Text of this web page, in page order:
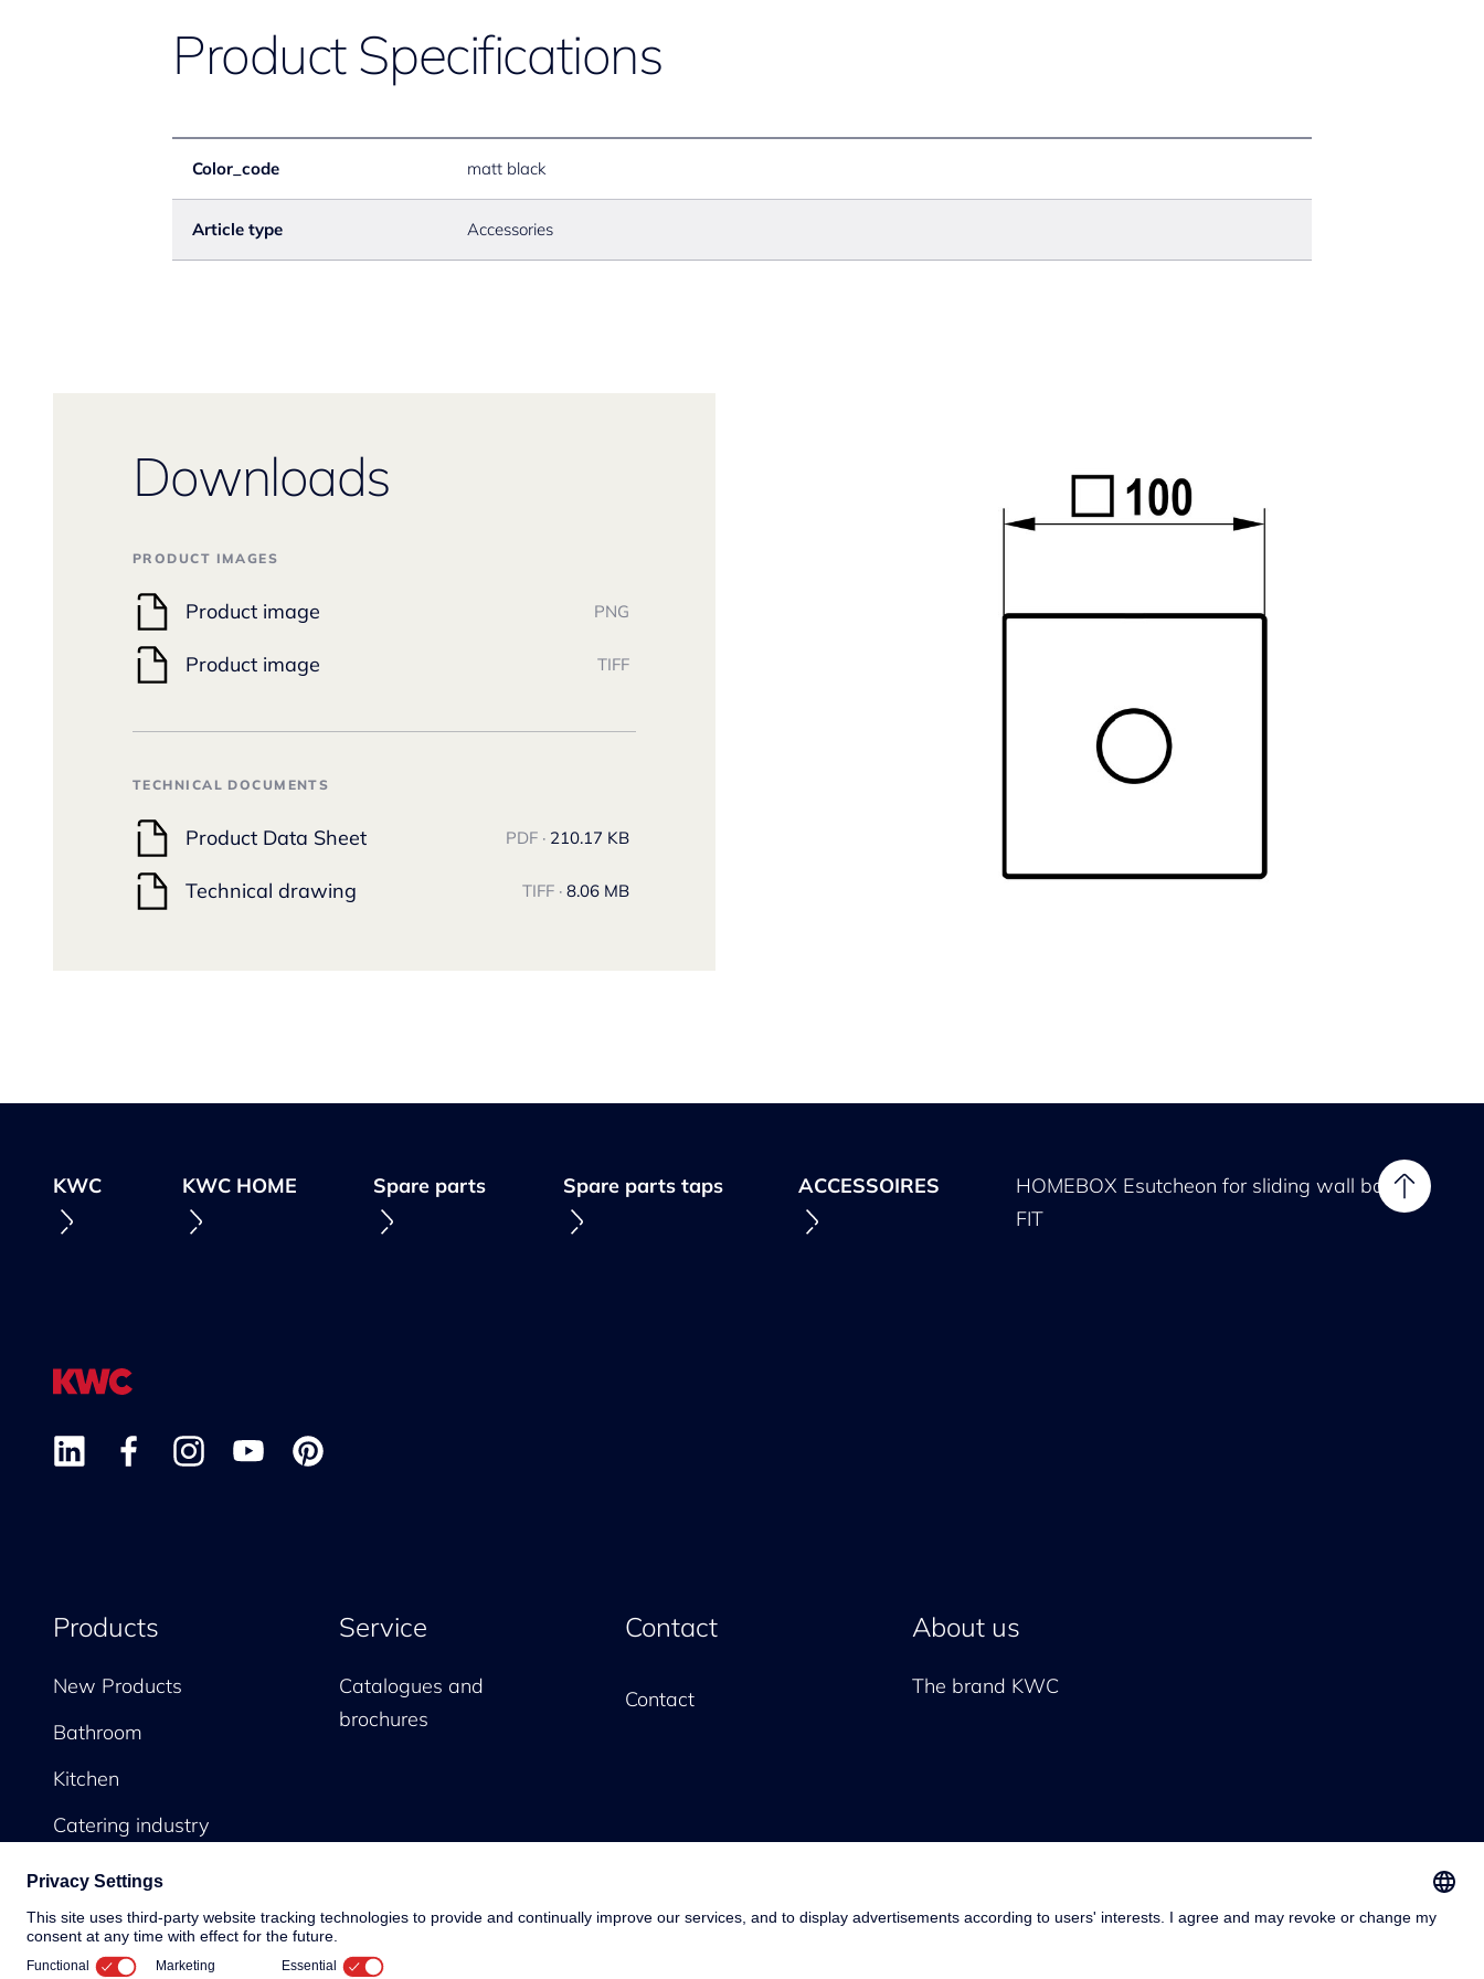
Product Specifications
Color_code matt black
Article type Accessories
Downloads
PRODUCT IMAGES
Product image PNG
Product image TIFF
TECHNICAL DOCUMENTS
Product Data Sheet PDF · 210.17 KB
Technical drawing TIFF · 8.06 MB
KWC KWC HOME Spare parts Spare parts taps ACCESSOIRES
HOMEBOX Esutcheon for sliding wall bar
FIT
Products
New Products
Bathroom
Kitchen
Catering industry
Service
Catalogues and
brochures
Contact
Contact
About us
The brand KWC